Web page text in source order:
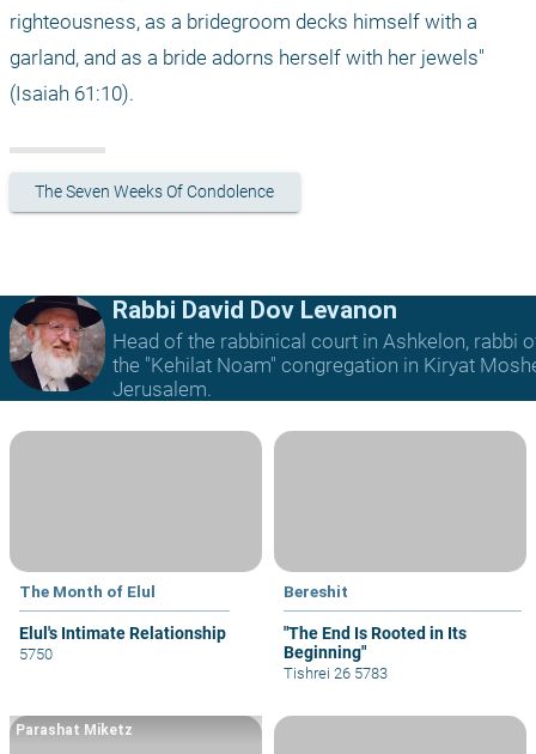
righteousness, as a bridegroom decks himself with a
garland, and as a bride adorns herself with her jewels"
(Isaiah 61:10).
The Seven Weeks Of Condolence
Rabbi David Dov Levanon
Head of the rabbinical court in Ashkelon, rabbi
the "Kehilat Noam" congregation in Kiryat
Jerusalem.
The Month of Elul
Elul's Intimate Relationship
5750
Bereshit
"The End Is Rooted in Its
Beginning"
Tishrei 26 5783
Parashat Miketz